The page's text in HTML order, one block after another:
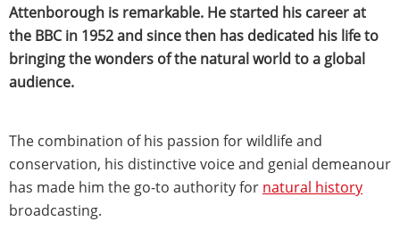
Attenborough is remarkable. He started his career at
the BBC in 1952 and since then has dedicated his life to
bringing the wonders of the natural world to a global
audience.
The combination of his passion for wildlife and
conservation, his distinctive voice and genial demeanour
has made him the go-to authority for natural history
broadcasting.